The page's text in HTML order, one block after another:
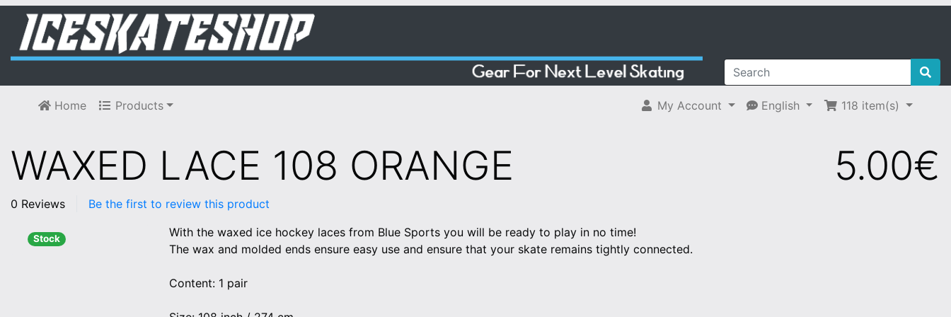
Home Products My Account English 118 item(s)
WAXED LACE 108 ORANGE 5.00€
0 Reviews Be the first to review this product
Stock
With the waxed ice hockey laces from Blue Sports you will be ready to play in no time!
The wax and molded ends ensure easy use and ensure that your skate remains tightly connected.
Content: 1 pair